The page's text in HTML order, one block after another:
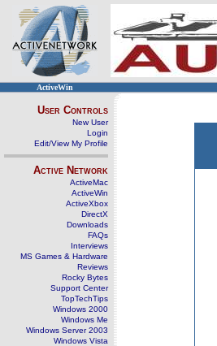
ActiveWin
User Controls
New User
Login
Edit/View My Profile
Active Network
ActiveMac
ActiveWin
ActiveXbox
DirectX
Downloads
FAQs
Interviews
MS Games & Hardware
Reviews
Rocky Bytes
Support Center
TopTechTips
Windows 2000
Windows Me
Windows Server 2003
Windows Vista